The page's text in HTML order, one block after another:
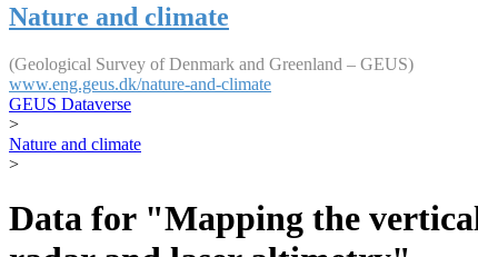
Nature and climate
(Geological Survey of Denmark and Greenland – GEUS)
www.eng.geus.dk/nature-and-climate
GEUS Dataverse
>
Nature and climate
>
Data for "Mapping the